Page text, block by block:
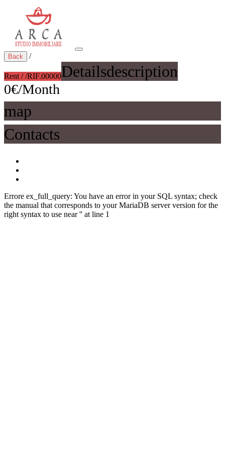
Back /
Rent / /RIF.00000
0€/Month
Detailsdescription
map
Contacts
Errore ex_full_query: You have an error in your SQL syntax; check
the manual that corresponds to your MariaDB server version for the
right syntax to use near '' at line 1